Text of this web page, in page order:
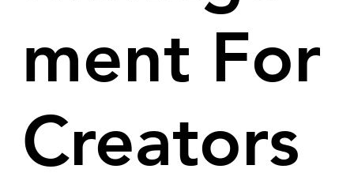
ment For
Creators